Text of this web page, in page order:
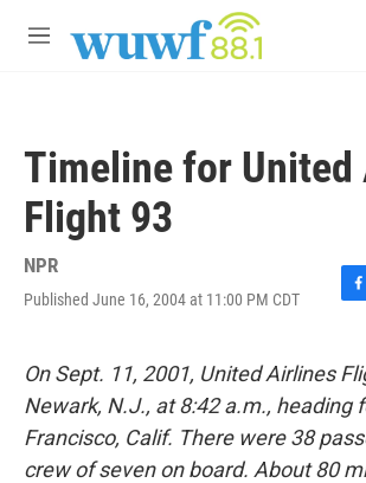
M
Timeline for
Flight 93
NPR
Published June 16, 2004 at 11:00 PM CDT
F
e
b
o
o
k
On Sept. 11, 2001, United Airlines
Newark, N.J., at 8:42 a.m., heading
Francisco, Calif. There were 38
crew of seven on board. About 80